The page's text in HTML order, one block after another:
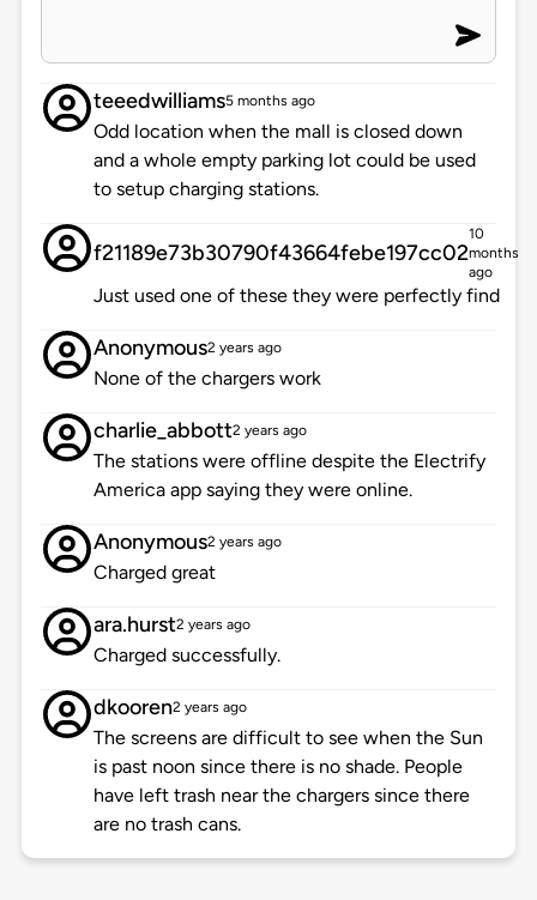
teeedwilliams5 months ago
Odd location when the mall is closed down
and a whole empty parking lot could be used
to setup charging stations.
f21189e73b30790f43664febe197cc02
10
months
ago
Just used one of these they were perfectly find
Anonymous2 years ago
None of the chargers work
charlie_abbott2 years ago
The stations were offline despite the Electrify
America app saying they were online.
Anonymous2 years ago
Charged great
ara.hurst2 years ago
Charged successfully.
dkooren2 years ago
The screens are difficult to see when the Sun
is past noon since there is no shade. People
have left trash near the chargers since there
are no trash cans.